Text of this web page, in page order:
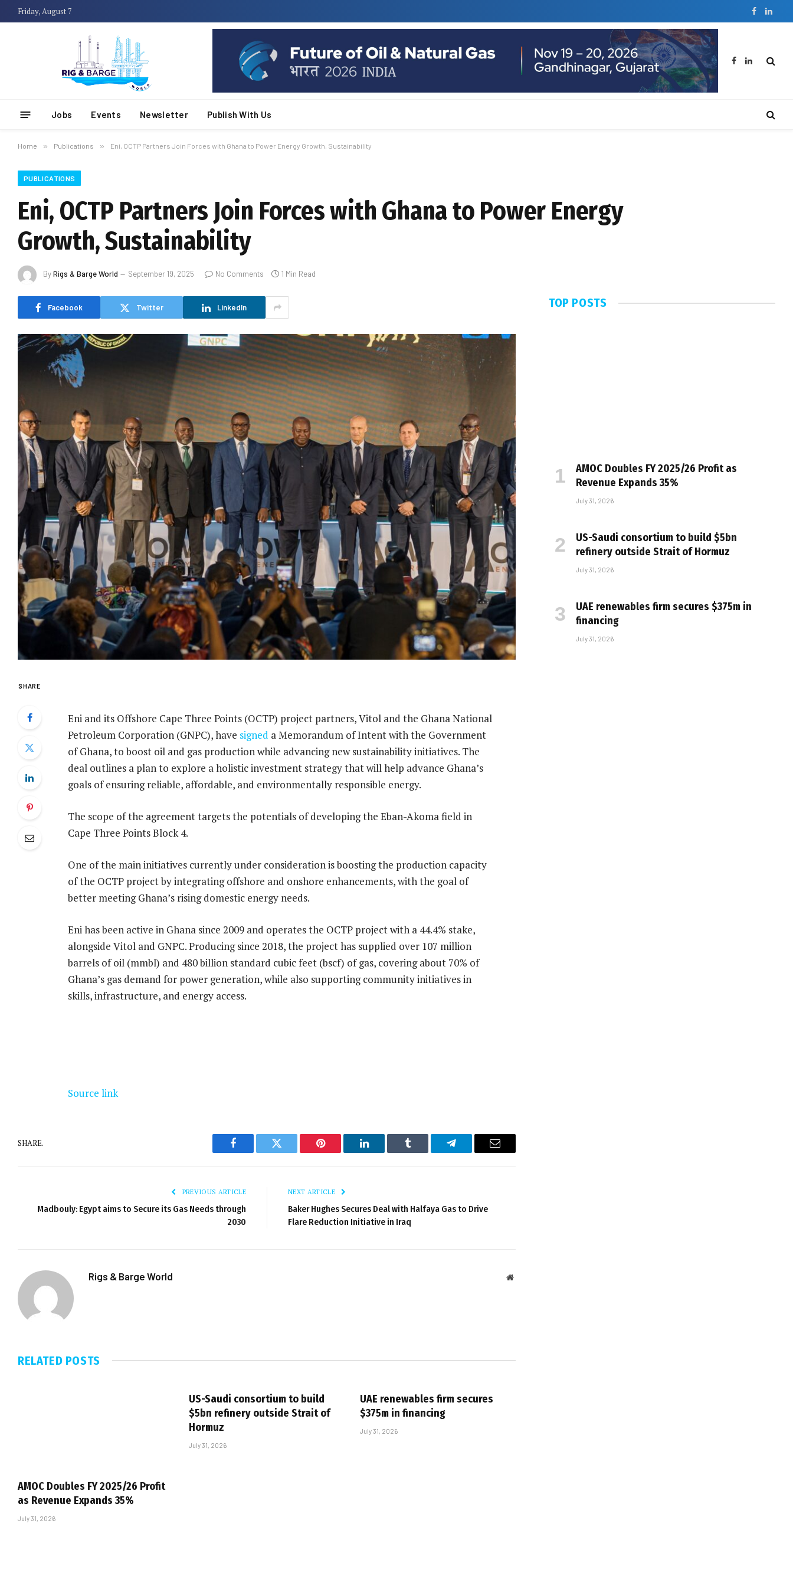
Friday, August 7 Facebook
Facebook
LinkedIn
Jobs Events Newsletter Publish With Us
Home » Publications » Eni, OCTP Partners Join Forces with Ghana to Power Energy Growth, Sustainability
PUBLICATIONS
Eni, OCTP Partners Join Forces with Ghana to Power Energy
Growth, Sustainability
ByRigs & Barge World September 19, 2025 No Comments 1 Min Read
Facebook Twitter LinkedIn
SHARE
Eni and its Offshore Cape Three Points (OCTP) project partners, Vitol and the Ghana National
Petroleum Corporation (GNPC), have signed a Memorandum of Intent with the Government
of Ghana, to boost oil and gas production while advancing new sustainability initiatives. The
deal outlines a plan to explore a holistic investment strategy that will help advance Ghana’s
goals of ensuring reliable, affordable, and environmentally responsible energy.
The scope of the agreement targets the potentials of developing the Eban-Akoma field in
Cape Three Points Block 4.
One of the main initiatives currently under consideration is boosting the production capacity
of the OCTP project by integrating offshore and onshore enhancements, with the goal of
better meeting Ghana’s rising domestic energy needs.
Eni has been active in Ghana since 2009 and operates the OCTP project with a 44.4% stake,
alongside Vitol and GNPC. Producing since 2018, the project has supplied over 107 million
barrels of oil (mmbl) and 480 billion standard cubic feet (bscf) of gas, covering about 70% of
Ghana’s gas demand for power generation, while also supporting community initiatives in
skills, infrastructure, and energy access.
Source link
SHARE.
Facebook Twitter Pinterest LinkedIn Tumblr Telegram Email
PREVIOUS ARTICLE
Madbouly: Egypt aims to Secure its Gas Needs through
2030
NEXT ARTICLE
Baker Hughes Secures Deal with Halfaya Gas to Drive
Flare Reduction Initiative in Iraq
Rigs & Barge World Website
RELATED POSTS
AMOC Doubles FY 2025/26 Profit
as Revenue Expands 35%
July 31, 2026
US-Saudi consortium to build
$5bn refinery outside Strait of
Hormuz
July 31, 2026
UAE renewables firm secures
$375m in financing
July 31, 2026
TOP POSTS
AMOC Doubles FY 2025/26 Profit as
Revenue Expands 35%
July 31, 2026
US-Saudi consortium to build $5bn
refinery outside Strait of Hormuz
July 31, 2026
UAE renewables firm secures $375m in
financing
July 31, 2026